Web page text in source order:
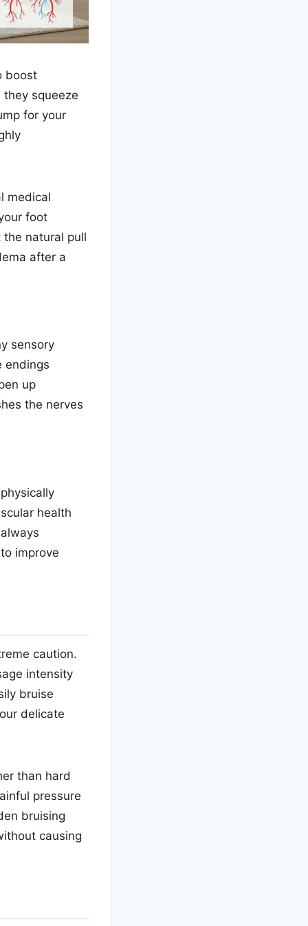
boost
squeeze
for your
medical
foot
the natural pull
after a
sensory
endings
up
the nerves
health
improve
caution.
intensity
bruise
delicate
than hard
pressure
bruising
causing